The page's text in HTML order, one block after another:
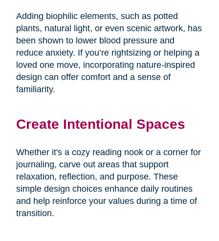
Adding biophilic elements, such as potted
plants, natural light, or even scenic artwork, has
been shown to lower blood pressure and
reduce anxiety. If you’re rightsizing or helping a
loved one move, incorporating nature-inspired
design can offer comfort and a sense of
familiarity.
Create Intentional Spaces
Whether it's a cozy reading nook or a corner for
journaling, carve out areas that support
relaxation, reflection, and purpose. These
simple design choices enhance daily routines
and help reinforce your values during a time of
transition.